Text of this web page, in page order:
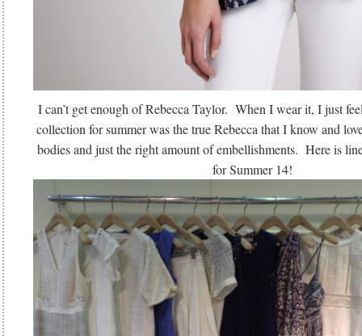
I can’t get enough of Rebecca Taylor. When I wear it, I just
collection for summer was the true Rebecca that I know and
bodies and just the right amount of embellishments. Here is
for Summer 14!